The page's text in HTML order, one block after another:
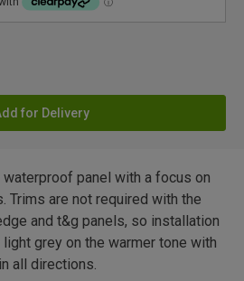
for Delivery
panel with a focus on
Trims are not required with the
and t&g panels, so installation
grey on the warmer tone with
all directions.